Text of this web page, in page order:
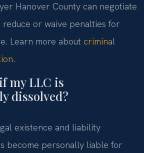
Hanover County can negotiate
or waive penalties for
Learn more about criminal
.
my LLC is
dissolved?
existence and liability
become personally liable for